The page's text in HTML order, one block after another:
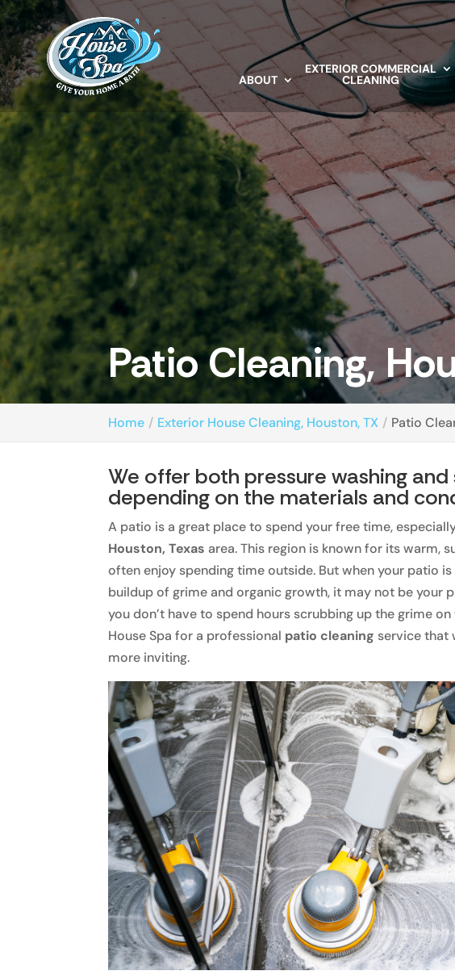
ABOUT
EXTERIOR COMMERCIAL
CLEANING
Patio Cleaning,
Home Exterior House Cleaning, Houston, TX Patio
We offer both pressure washing
depending on the materials and
A patio is a great place to spend your free time,
Houston, Texas area. This region is known for its warm,
often enjoy spending time outside. But when your patio
buildup of grime and organic growth, it may not be your
you don’t have to spend hours scrubbing up the grime
House Spa for a professional patio cleaning service that
more inviting.